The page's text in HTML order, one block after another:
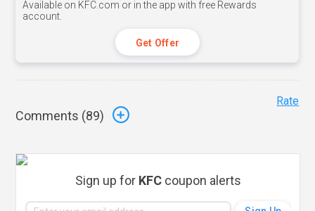
Available on KFC.com or in the app with free Rewards
account.
Get Offer
Comments (89)
Rate
Sign up for KFCcoupon alerts